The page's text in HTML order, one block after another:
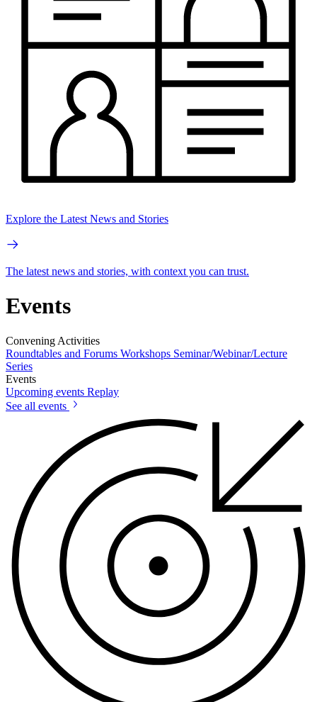
Explore the Latest News and Stories
The latest news and stories, with context you can trust.
Events
Convening Activities
Roundtables and Forums Workshops Seminar/Webinar/Lecture
Series
Events
Upcoming events Replay
See all events